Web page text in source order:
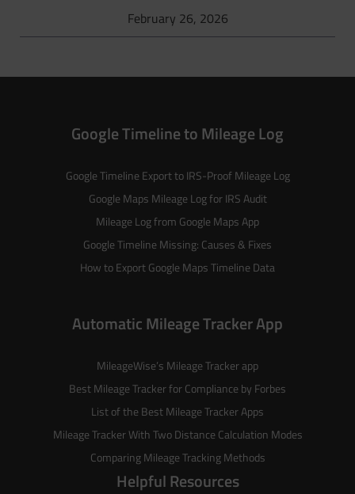
February 26, 2026
Google Timeline to Mileage Log
Google Timeline Export to IRS-Proof Mileage Log
Google Maps Mileage Log for IRS Audit
Mileage Log from Google Maps App
Google Timeline Missing: Causes & Fixes
How to Export Google Maps Timeline Data
Automatic Mileage Tracker App
MileageWise’s Mileage Trackerapp
Best Mileage Tracker for Compliance by Forbes
List of the Best Mileage Tracker Apps
Mileage Tracker With Two Distance Calculation Modes
Comparing Mileage Tracking Methods
Helpful Resources